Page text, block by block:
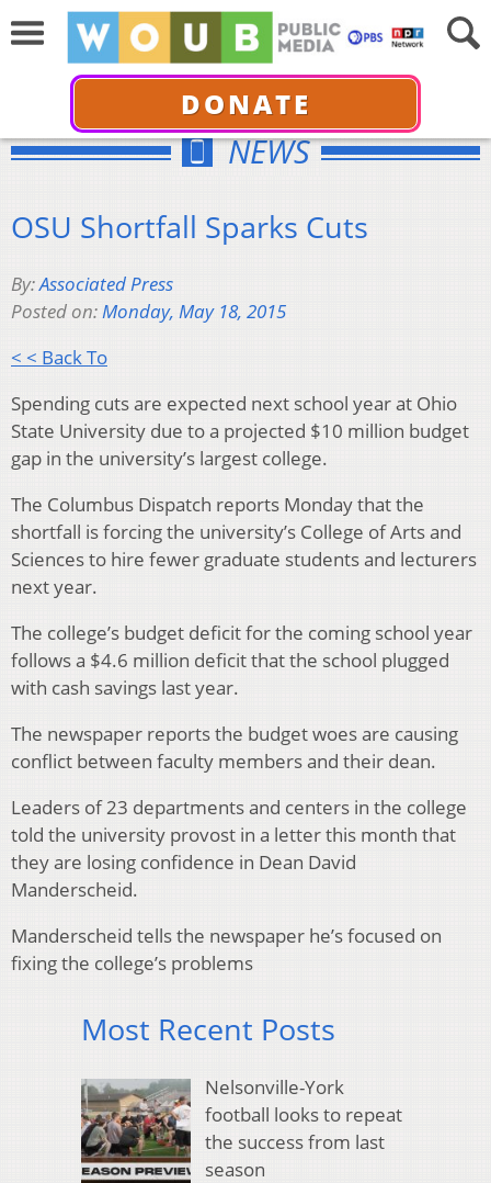
DONATE
NEWS
OSU Shortfall Sparks Cuts
By:Associated Press
Posted on:Monday, May 18, 2015
< < Back To
Spending cuts are expected next school year at Ohio
State University due to a projected $10 million budget
gap in the university’s largest college.
The Columbus Dispatch reports Monday that the
shortfall is forcing the university’s College of Arts and
Sciences to hire fewer graduate students and lecturers
next year.
The college’s budget deficit for the coming school year
follows a $4.6 million deficit that the school plugged
with cash savings last year.
The newspaper reports the budget woes are causing
conflict between faculty members and their dean.
Leaders of 23 departments and centers in the college
told the university provost in a letter this month that
they are losing confidence in Dean David
Manderscheid.
Manderscheid tells the newspaper he’s focused on
fixing the college’s problems
Most Recent Posts
Nelsonville-York
football looks to repeat
the success from last
season